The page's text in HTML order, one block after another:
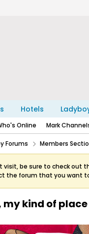
Hotels
Online Mark
Forums Members
visit, be sure to check out
the forum that you want
my kind of place